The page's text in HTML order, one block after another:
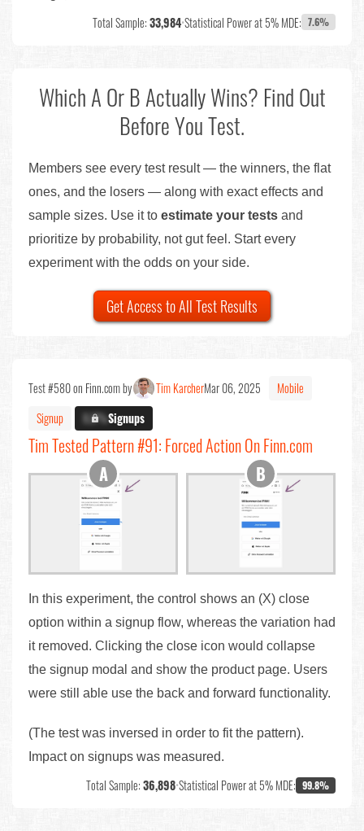
Total Sample:33,984•Statistical Power at 5% MDE: 7.6%
Which A Or B Actually Wins? Find Out
Before You Test.
Members see every test result — the winners, the flat
ones, and the losers — along with exact effects and
sample sizes. Use it to estimate your tests and
prioritize by probability, not gut feel. Start every
experiment with the odds on your side.
Get Access to All Test Results
Test #580 on Finn.com by Tim KarcherMar 06, 2025
Mobile
Signup
X.X%Signups
Tim Tested Pattern #91: Forced Action On Finn.com
In this experiment, the control shows an (X) close
option within a signup flow, whereas the variation had
it removed. Clicking the close icon would collapse
the signup modal and show the product page. Users
were still able use the back and forward functionality.
(The test was inversed in order to fit the pattern).
Impact on signups was measured.
Total Sample:36,898•Statistical Power at 5% MDE: 99.8%